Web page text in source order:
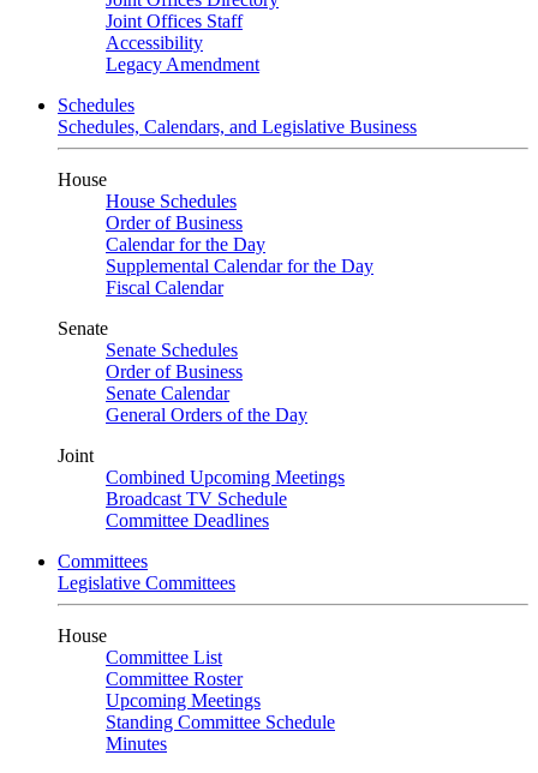
Joint Offices Staff
Accessibility
Legacy Amendment
Schedules
Schedules, Calendars, and Legislative Business
House
House Schedules
Order of Business
Calendar for the Day
Supplemental Calendar for the Day
Fiscal Calendar
Senate
Senate Schedules
Order of Business
Senate Calendar
General Orders of the Day
Joint
Combined Upcoming Meetings
Broadcast TV Schedule
Committee Deadlines
Committees
Legislative Committees
House
Committee List
Committee Roster
Upcoming Meetings
Standing Committee Schedule
Minutes